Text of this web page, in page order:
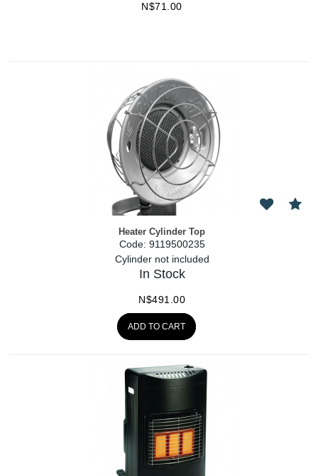
N$71.00
Heater Cylinder Top
Code: 9119500235
Cylinder not included
In Stock
N$491.00
ADD TO CART